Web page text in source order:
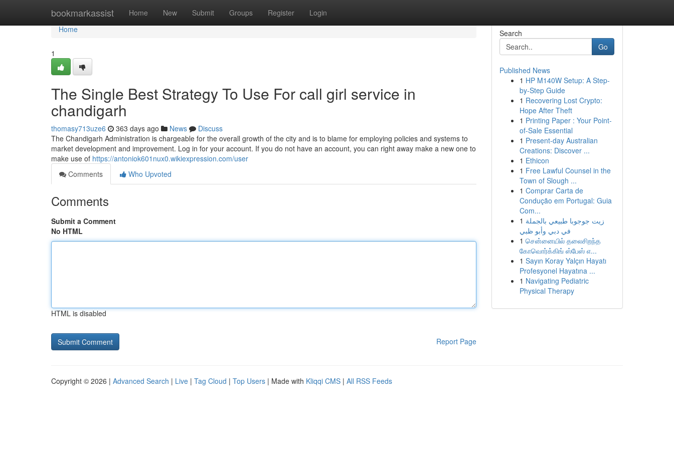
bookmarkassist Home New Submit Groups Register Login
Home
Home
1
The Single Best Strategy To Use For call girl service in
chandigarh
thomasy713uze6 363 days ago News
Discuss
The Chandigarh Administration is chargeable for the overall growth of the city and is to blame for employing policies and systems to
market development and improvement. Log in for your account. If you do not have an account, you can right away make a new one to
make use of https://antoniok601nux0.wikiexpression.com/user
Comments
Who Upvoted
Comments
Submit a Comment
No HTML
HTML is disabled
Report Page
Search
Go
Published News
1 HP M140W Setup: A Step-
by-Step Guide
1 Recovering Lost Crypto:
Hope After Theft
1 Printing Paper : Your Point-
of-Sale Essential
1 Present-day Australian
Creations: Discover ...
1 Ethicon
1 Free Lawful Counsel in the
Town of Slough ...
1 Comprar Carta de
Condução em Portugal: Guia
Com...
1 زيت جوجوبا طبيعي بالجملة
في دبي وأبو ظبي
1 சென்னையில் தலைசிறந்த
கோவொர்க்கிங் ஸ்பேஸ் எ...
1 Sayın Koray Yalçın Hayatı
Profesyonel Hayatına ...
1 Navigating Pediatric
Physical Therapy
Copyright © 2026 | Advanced Search | Live | Tag Cloud | Top Users | Made with Kliqqi CMS | All RSS Feeds